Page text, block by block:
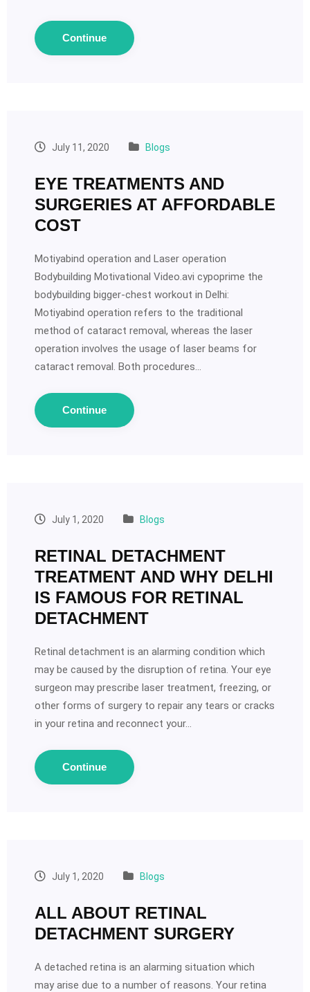
Continue
July 11, 2020 Blogs
EYE TREATMENTS AND
SURGERIES AT AFFORDABLE
COST
Motiyabind operation and Laser operation
Bodybuilding Motivational Video.avi cypoprime the
bodybuilding bigger-chest workout in Delhi:
Motiyabind operation refers to the traditional
method of cataract removal, whereas the laser
operation involves the usage of laser beams for
cataract removal. Both procedures…
Continue
July 1, 2020 Blogs
RETINAL DETACHMENT
TREATMENT AND WHY DELHI
IS FAMOUS FOR RETINAL
DETACHMENT
Retinal detachment is an alarming condition which
may be caused by the disruption of retina. Your eye
surgeon may prescribe laser treatment, freezing, or
other forms of surgery to repair any tears or cracks
in your retina and reconnect your…
Continue
July 1, 2020 Blogs
ALL ABOUT RETINAL
DETACHMENT SURGERY
A detached retina is an alarming situation which
may arise due to a number of reasons. Your retina